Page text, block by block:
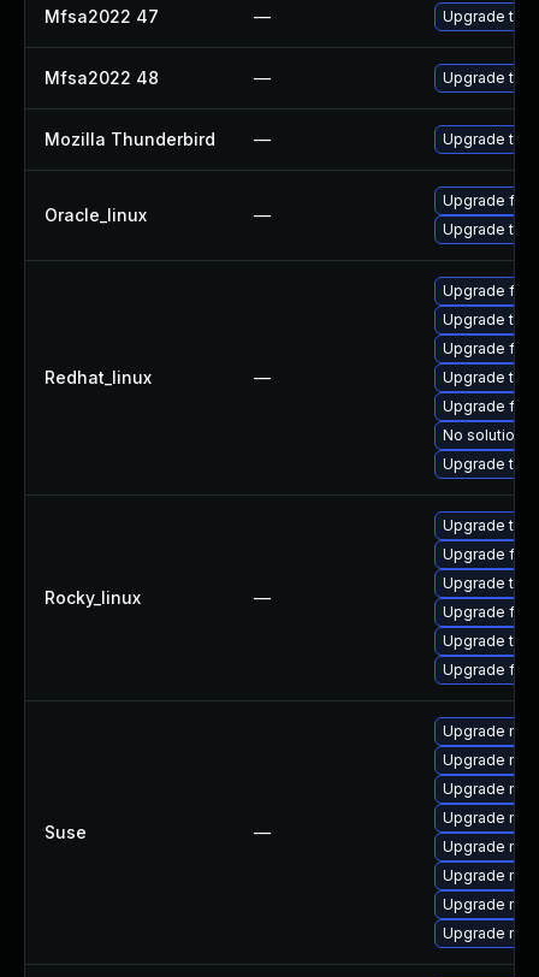
Mfsa2022 47 — Upgrade to
Mfsa2022 48 — Upgrade to
Mozilla Thunderbird — Upgrade to
Oracle_linux —
Upgrade
Upgrade
Redhat_linux —
Upgrade
Upgrade
Upgrade
Upgrade
Upgrade
No solution
Upgrade
Rocky_linux —
Upgrade
Upgrade
Upgrade
Upgrade
Upgrade
Upgrade
Suse —
Upgrade
Upgrade
Upgrade
Upgrade
Upgrade
Upgrade
Upgrade
Upgrade